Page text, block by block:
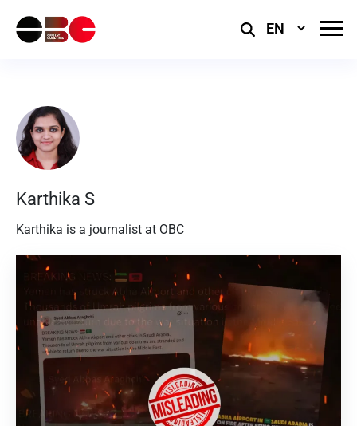
Select
Karthika S
Karthika is a journalist at OBC